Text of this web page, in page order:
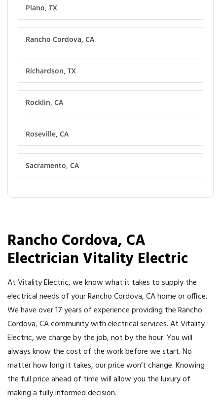
Plano, TX
Rancho Cordova, CA
Richardson, TX
Rocklin, CA
Roseville, CA
Sacramento, CA
Rancho Cordova, CA
Electrician Vitality Electric
At Vitality Electric, we know what it takes to supply the
electrical needs of your Rancho Cordova, CA home or office.
We have over 17 years of experience providing the Rancho
Cordova, CA community with electrical services. At Vitality
Electric, we charge by the job, not by the hour. You will
always know the cost of the work before we start. No
matter how long it takes, our price won’t change. Knowing
the full price ahead of time will allow you the luxury of
making a fully informed decision.